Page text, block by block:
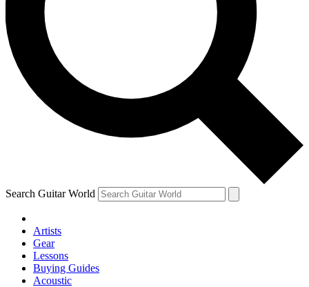
news, gear reviews, lessons and exclusive offers.
Contact me with news and offers from other Future
brands
By submitting your information you agree to theTerms & Conditions
and are aged 16 or over.
Search Guitar World
Artists
Gear
Lessons
Buying Guides
Acoustic